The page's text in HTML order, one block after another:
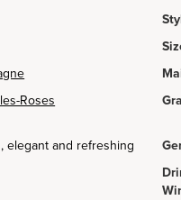
Roses
elegant and refreshing